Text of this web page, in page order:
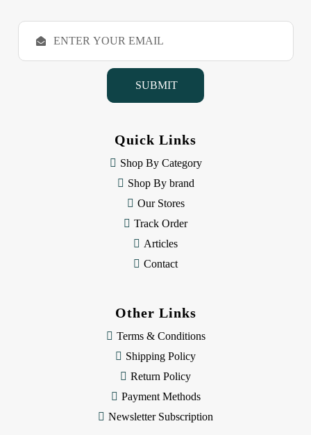
E
a
Quick Links
Shop By Category
Shop By brand
Our Stores
Track Order
Articles
Contact
Other Links
Terms & Conditions
Shipping Policy
Return Policy
Payment Methods
Newsletter Subscription